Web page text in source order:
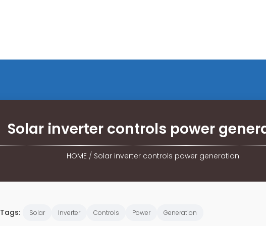
Solar inverter controls power
HOME / Solar inverter controls power generation
Tags: Solar Inverter Controls Power Generation